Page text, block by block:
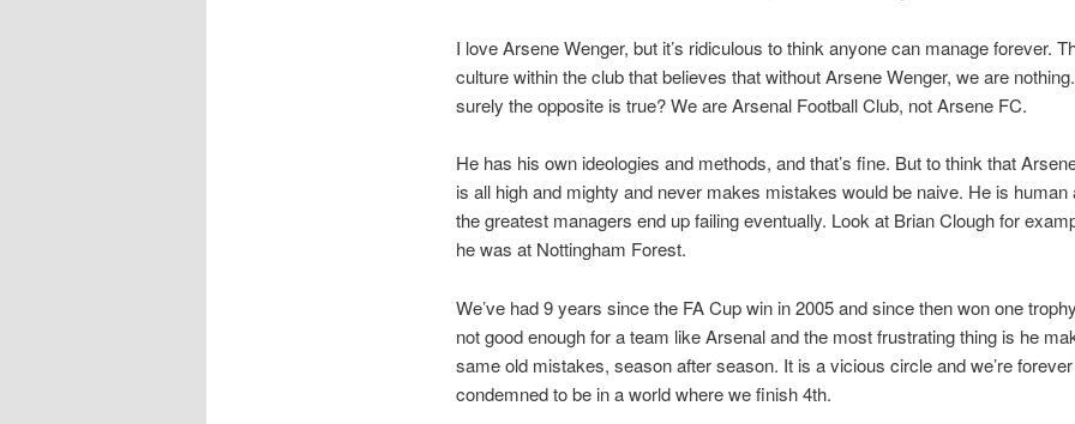
I love Arsene Wenger, but it’s ridiculous to think anyone can manage forever.
culture within the club that believes that without Arsene Wenger, we are
surely the opposite is true? We are Arsenal Football Club, not Arsene FC.
He has his own ideologies and methods, and that’s fine. But to think that
is all high and mighty and never makes mistakes would be naive. He is human
the greatest managers end up failing eventually. Look at Brian Clough for
he was at Nottingham Forest.
We’ve had 9 years since the FA Cup win in 2005 and since then won one
not good enough for a team like Arsenal and the most frustrating thing is he
same old mistakes, season after season. It is a vicious circle and we’re forever
condemned to be in a world where we finish 4th.